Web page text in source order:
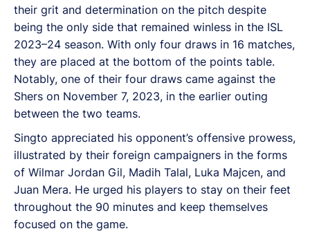
their grit and determination on the pitch despite
being the only side that remained winless in the ISL
2023–24 season. With only four draws in 16 matches,
they are placed at the bottom of the points table.
Notably, one of their four draws came against the
Shers on November 7, 2023, in the earlier outing
between the two teams.
Singto appreciated his opponent’s offensive prowess,
illustrated by their foreign campaigners in the forms
of Wilmar Jordan Gil, Madih Talal, Luka Majcen, and
Juan Mera. He urged his players to stay on their feet
throughout the 90 minutes and keep themselves
focused on the game.